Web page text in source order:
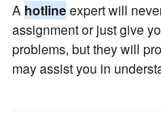
A hotlineexpert will
assignment or just give
problems, but they will
may assist you in